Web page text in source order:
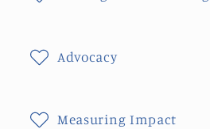
Advocacy
Measuring Impact